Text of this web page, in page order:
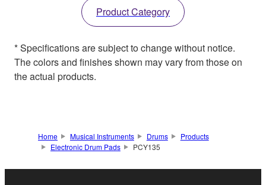
Product Category
* Specifications are subject to change without notice.
The colors and finishes shown may vary from those on
the actual products.
Home Musical Instruments Drums
Products
Electronic Drum Pads
PCY135